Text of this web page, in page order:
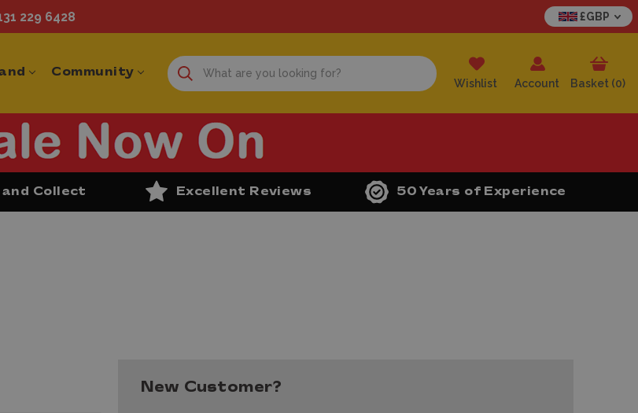
229 6428 £GBP
Community
Wishlist Account Basket (0)
and Collect Excellent Reviews 50 Years of Experience
New Customer?